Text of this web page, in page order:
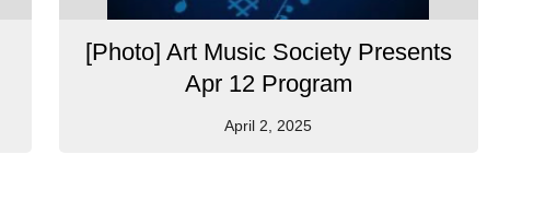
[Photo] Art Music Society Presents
Apr 12 Program
April 2, 2025